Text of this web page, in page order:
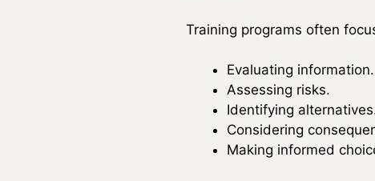
Training programs often
Evaluating information.
Assessing risks.
Identifying
Considering
Making informed